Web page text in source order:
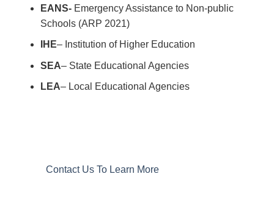
EANS- Emergency Assistance to Non-public
Schools (ARP 2021)
IHE– Institution of Higher Education
SEA– State Educational Agencies
LEA– Local Educational Agencies
Contact Us To Learn More